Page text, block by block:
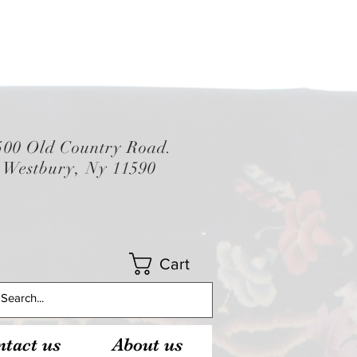
Old Country Road.
Westbury, Ny 11590
Cart
us About us